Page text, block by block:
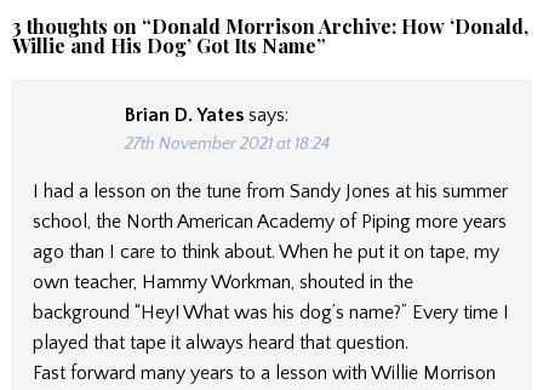
3 thoughts on “Donald Morrison Archive: How ‘Donald,
Willie and His Dog’ Got Its Name”
Brian D. Yates says:
27th November 2021 at 18:24
I had a lesson on the tune from Sandy Jones at his summer
school, the North American Academy of Piping more years
ago than I care to think about. When he put it on tape, my
own teacher, Hammy Workman, shouted in the
background “Hey! What was his dog’s name?” Every time I
played that tape it always heard that question.
Fast forward many years to a lesson with Willie Morrison